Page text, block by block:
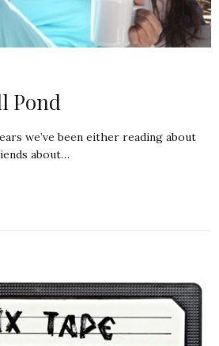
Pond
we’ve been either reading about
about…